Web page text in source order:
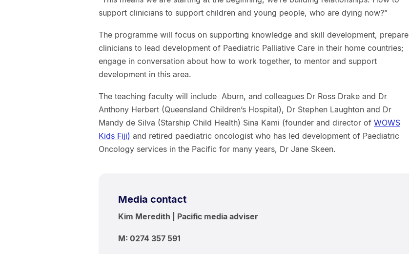
support clinicians to support children and young people, who are dying now?”
The programme will focus on supporting knowledge and skill development, prepare
clinicians to lead development of Paediatric Palliative Care in their home countries;
engage in conversation about how to work together, to mentor and support
development in this area.
The teaching faculty will include Aburn, and colleagues Dr Ross Drake and Dr
Anthony Herbert (Queensland Children’s Hospital), Dr Stephen Laughton and Dr
Mandy de Silva (Starship Child Health) Sina Kami (founder and director of WOWS
Kids Fiji) and retired paediatric oncologist who has led development of Paediatric
Oncology services in the Pacific for many years, Dr Jane Skeen.
Media contact
Kim Meredith | Pacific media adviser
M: 0274 357 591